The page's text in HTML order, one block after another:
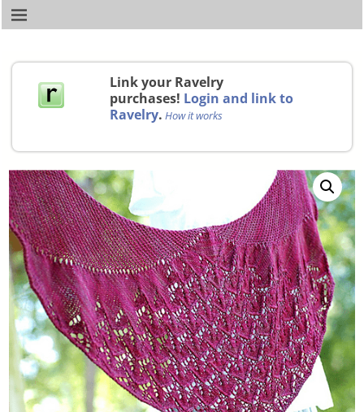
Link your Ravelry
purchases! Login and link to
Ravelry. How it works